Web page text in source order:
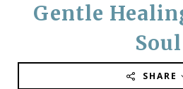
Gentle
Soul
SHARE